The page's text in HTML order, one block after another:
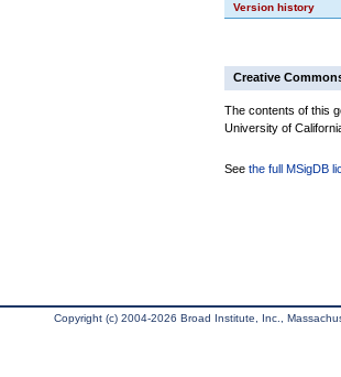
Version history
Creative
The contents of this
University of
See the full MSigDB
Copyright (c) 2004-2026 Broad Institute, Inc.,